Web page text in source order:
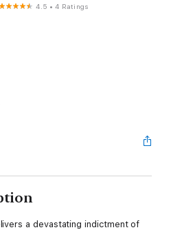
4.5 •4 Ratings
a devastating indictment of